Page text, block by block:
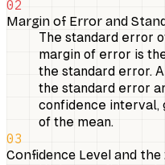
02
Margin of Error and
The standard error
margin of error is
the standard error.
the standard error
confidence interval,
of the mean.
03
Confidence Level and the